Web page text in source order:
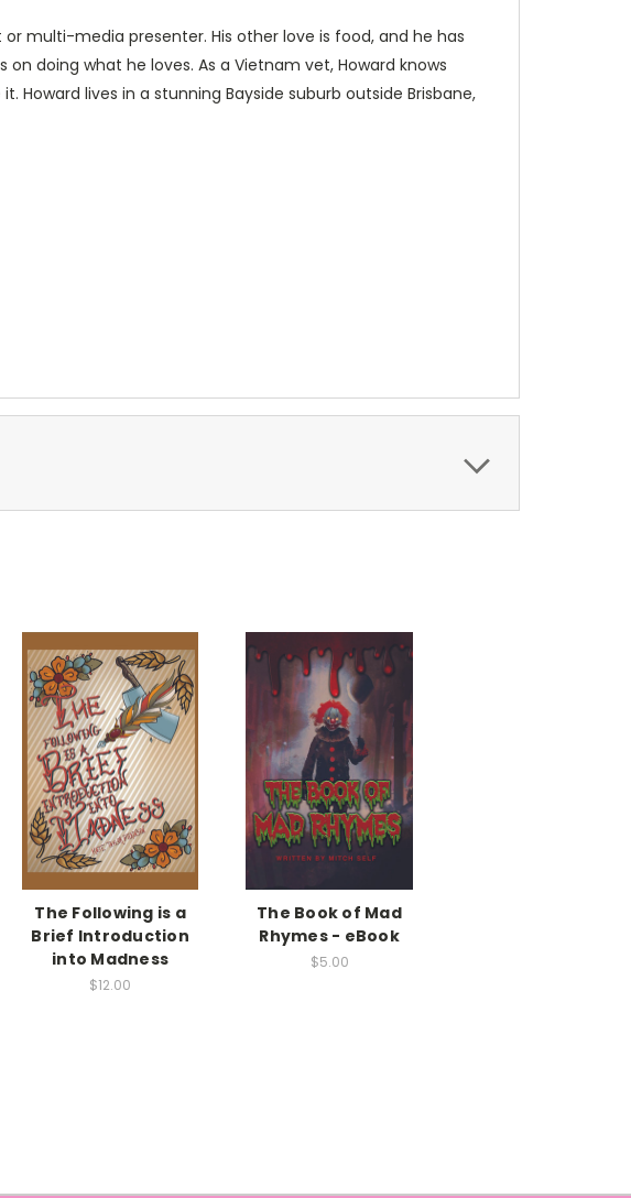
multi-media presenter. His other love is food, and he has
doing what he loves. As a Vietnam vet, Howard knows
lives in a stunning Bayside suburb outside Brisbane,
The Following is a
Brief Introduction
into Madness
$12.00
The Book of Mad
Rhymes - eBook
$5.00